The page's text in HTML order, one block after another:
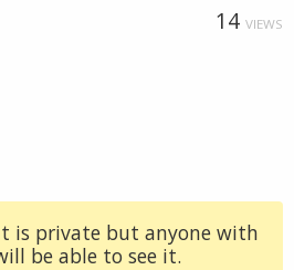
14 VIEWS
is private but anyone with
be able to see it.